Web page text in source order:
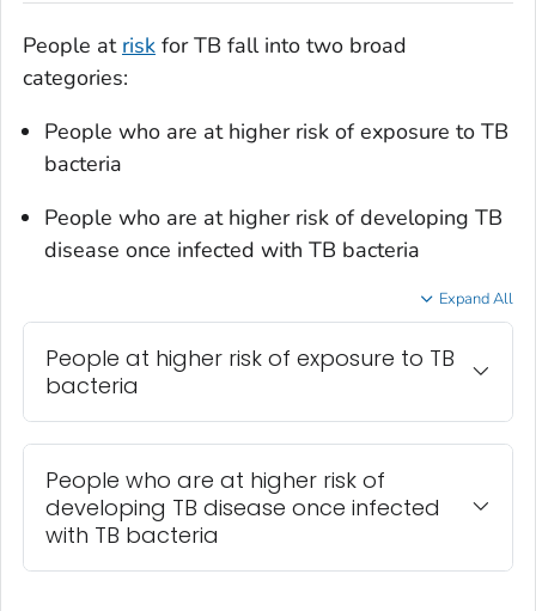
People at risk for TB fall into two broad
categories:
People who are at higher risk of exposure to TB
bacteria
People who are at higher risk of developing TB
disease once infected with TB bacteria
Expand All
People at higher risk of exposure to TB
bacteria
People who are at higher risk of
developing TB disease once infected
with TB bacteria